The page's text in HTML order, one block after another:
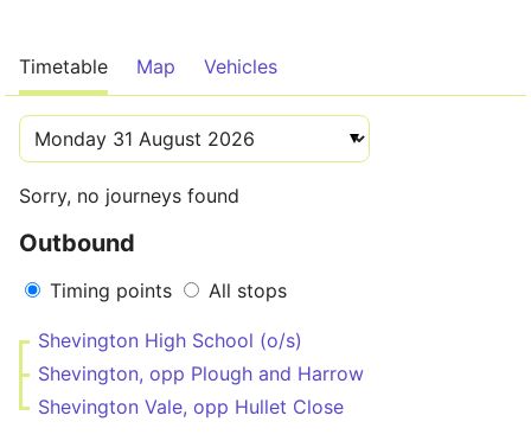
Timetable Map Vehicles
Sorry, no journeys found
Outbound
Timing points All stops
Shevington High School (o/s)
Shevington, opp Plough and Harrow
Shevington Vale, opp Hullet Close